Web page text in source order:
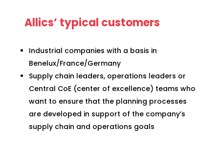
Allics’ typical customers
Industrial companies with a basis in
Benelux/France/Germany
Supply chain leaders, operations leaders or
Central CoE (center of excellence) teams who
want to ensure that the planning processes
are developed in support of the company’s
supply chain and operations goals